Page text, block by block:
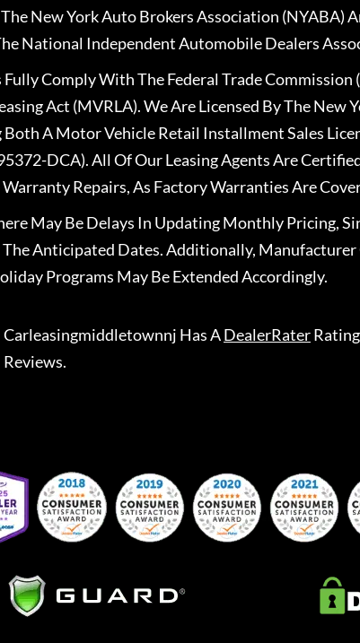
New York Auto Brokers Association (NYABA)
National Independent Automobile Dealers
Comply With The Federal Trade Commission
Act (MVRLA). We Are Licensed By The
A Motor Vehicle Retail Installment Sales
DCA). All Of Our Leasing Agents Are
Repairs, As Factory Warranties Are
May Be Delays In Updating Monthly Pricing,
Anticipated Dates. Additionally, Manufacturer
Programs May Be Extended Accordingly.
Carleasingmiddletownnj Has ADealerRater
Reviews.